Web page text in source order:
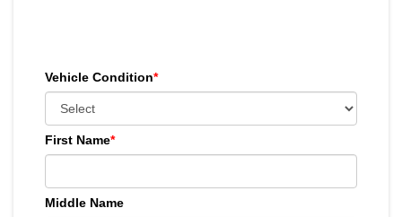
Vehicle Condition*
First Name*
Middle Name